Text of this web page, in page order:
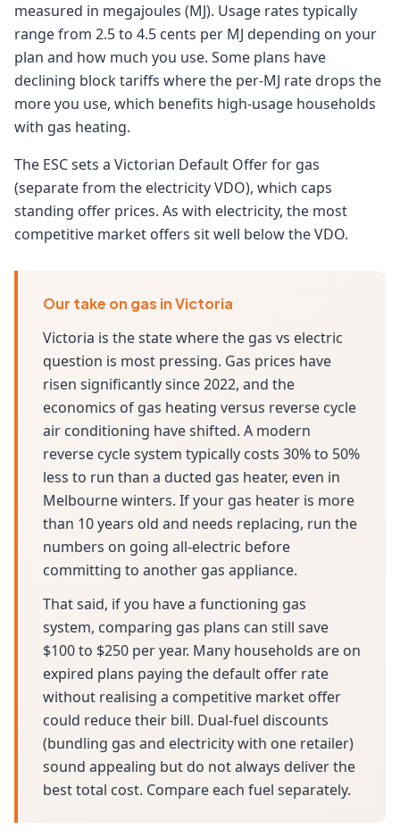
measured in megajoules (MJ). Usage rates typically
range from 2.5 to 4.5 cents per MJ depending on your
plan and how much you use. Some plans have
declining block tariffs where the per-MJ rate drops the
more you use, which benefits high-usage households
with gas heating.
The ESC sets a Victorian Default Offer for gas
(separate from the electricity VDO), which caps
standing offer prices. As with electricity, the most
competitive market offers sit well below the VDO.
Our take on gas in Victoria
Victoria is the state where the gas vs electric
question is most pressing. Gas prices have
risen significantly since 2022, and the
economics of gas heating versus reverse cycle
air conditioning have shifted. A modern
reverse cycle system typically costs 30% to 50%
less to run than a ducted gas heater, even in
Melbourne winters. If your gas heater is more
than 10 years old and needs replacing, run the
numbers on going all-electric before
committing to another gas appliance.
That said, if you have a functioning gas
system, comparing gas plans can still save
$100 to $250 per year. Many households are on
expired plans paying the default offer rate
without realising a competitive market offer
could reduce their bill. Dual-fuel discounts
(bundling gas and electricity with one retailer)
sound appealing but do not always deliver the
best total cost. Compare each fuel separately.